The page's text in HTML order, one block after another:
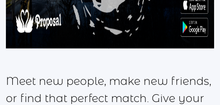
Meet new people, make new friends,
or find that perfect match. Give your